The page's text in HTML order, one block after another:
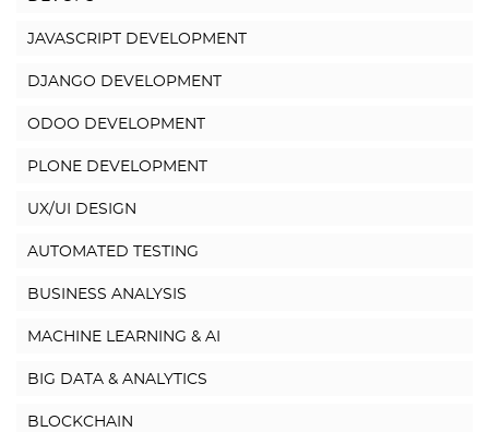
JAVASCRIPT DEVELOPMENT
DJANGO DEVELOPMENT
ODOO DEVELOPMENT
PLONE DEVELOPMENT
UX/UI DESIGN
AUTOMATED TESTING
BUSINESS ANALYSIS
MACHINE LEARNING & AI
BIG DATA & ANALYTICS
BLOCKCHAIN